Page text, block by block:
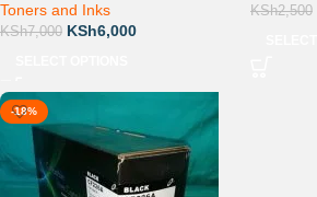
Toners and Inks
KSh7,000 KSh6,000
KSh2,500
-18%